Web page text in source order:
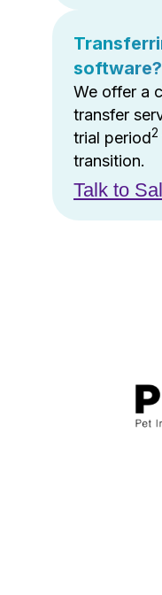
software?
We offer a
transfer
trial period2
transition.
Talk to